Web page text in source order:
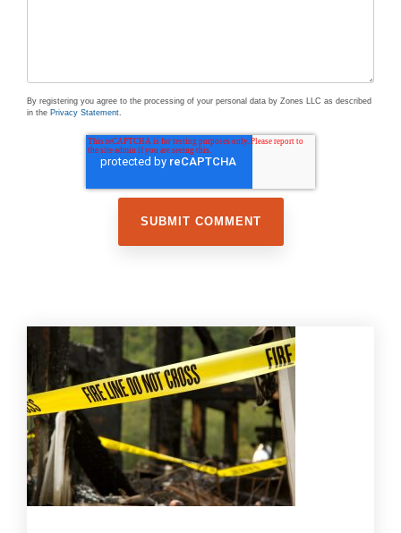
By registering you agree to the processing of your personal data by Zones LLC as described
in the Privacy Statement.